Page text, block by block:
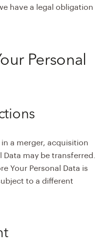
have a legal obligation
Personal
a merger, acquisition
Data may be transferred.
Your Personal Data is
to a different